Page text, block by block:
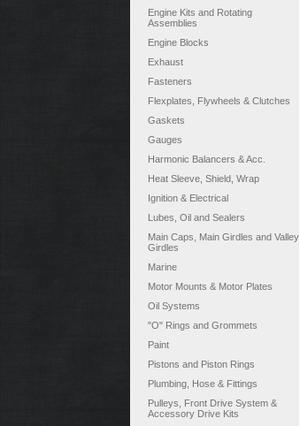
Engine Kits and Rotating
Assemblies
Engine Blocks
Exhaust
Fasteners
Flexplates, Flywheels & Clutches
Gaskets
Gauges
Harmonic Balancers & Acc.
Heat Sleeve, Shield, Wrap
Ignition & Electrical
Lubes, Oil and Sealers
Main Caps, Main Girdles and Valley
Girdles
Marine
Motor Mounts & Motor Plates
Oil Systems
"O" Rings and Grommets
Paint
Pistons and Piston Rings
Plumbing, Hose & Fittings
Pulleys, Front Drive System &
Accessory Drive Kits